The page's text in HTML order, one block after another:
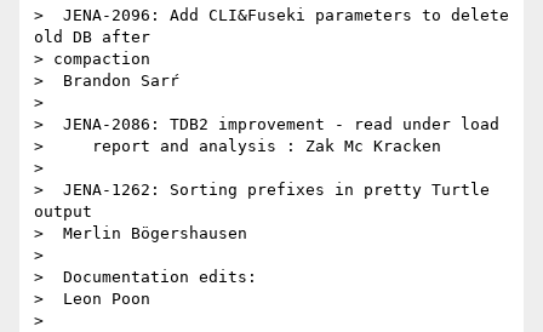
>  JENA-2096: Add CLI&Fuseki parameters to delete
old DB after
> compaction
>  Brandon Sarŕ
>
>  JENA-2086: TDB2 improvement - read under load
>     report and analysis : Zak Mc Kracken
>
>  JENA-1262: Sorting prefixes in pretty Turtle
output
>  Merlin Bögershausen
>
>  Documentation edits:
>  Leon Poon
>